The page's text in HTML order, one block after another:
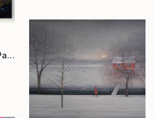
"Depth of nature 418" Painting